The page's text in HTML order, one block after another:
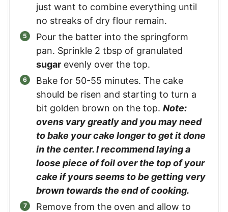
just want to combine everything until
no streaks of dry flour remain.
Pour the batter into the springform
pan. Sprinkle 2 tbsp of granulated
sugar evenly over the top.
Bake for 50-55 minutes. The cake
should be risen and starting to turn a
bit golden brown on the top. Note:
ovens vary greatly and you may need
to bake your cake longer to get it done
in the center. I recommend laying a
loose piece of foil over the top of your
cake if yours seems to be getting very
brown towards the end of cooking.
Remove from the oven and allow to